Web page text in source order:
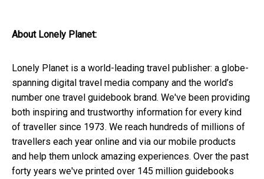
About Lonely Planet:
Lonely Planet is a world-leading travel publisher: a globe-
spanning digital travel media company and the world’s
number one travel guidebook brand. We've been providing
both inspiring and trustworthy information for every kind
of traveller since 1973. We reach hundreds of millions of
travellers each year online and via our mobile products
and help them unlock amazing experiences. Over the past
forty years we've printed over 145 million guidebooks